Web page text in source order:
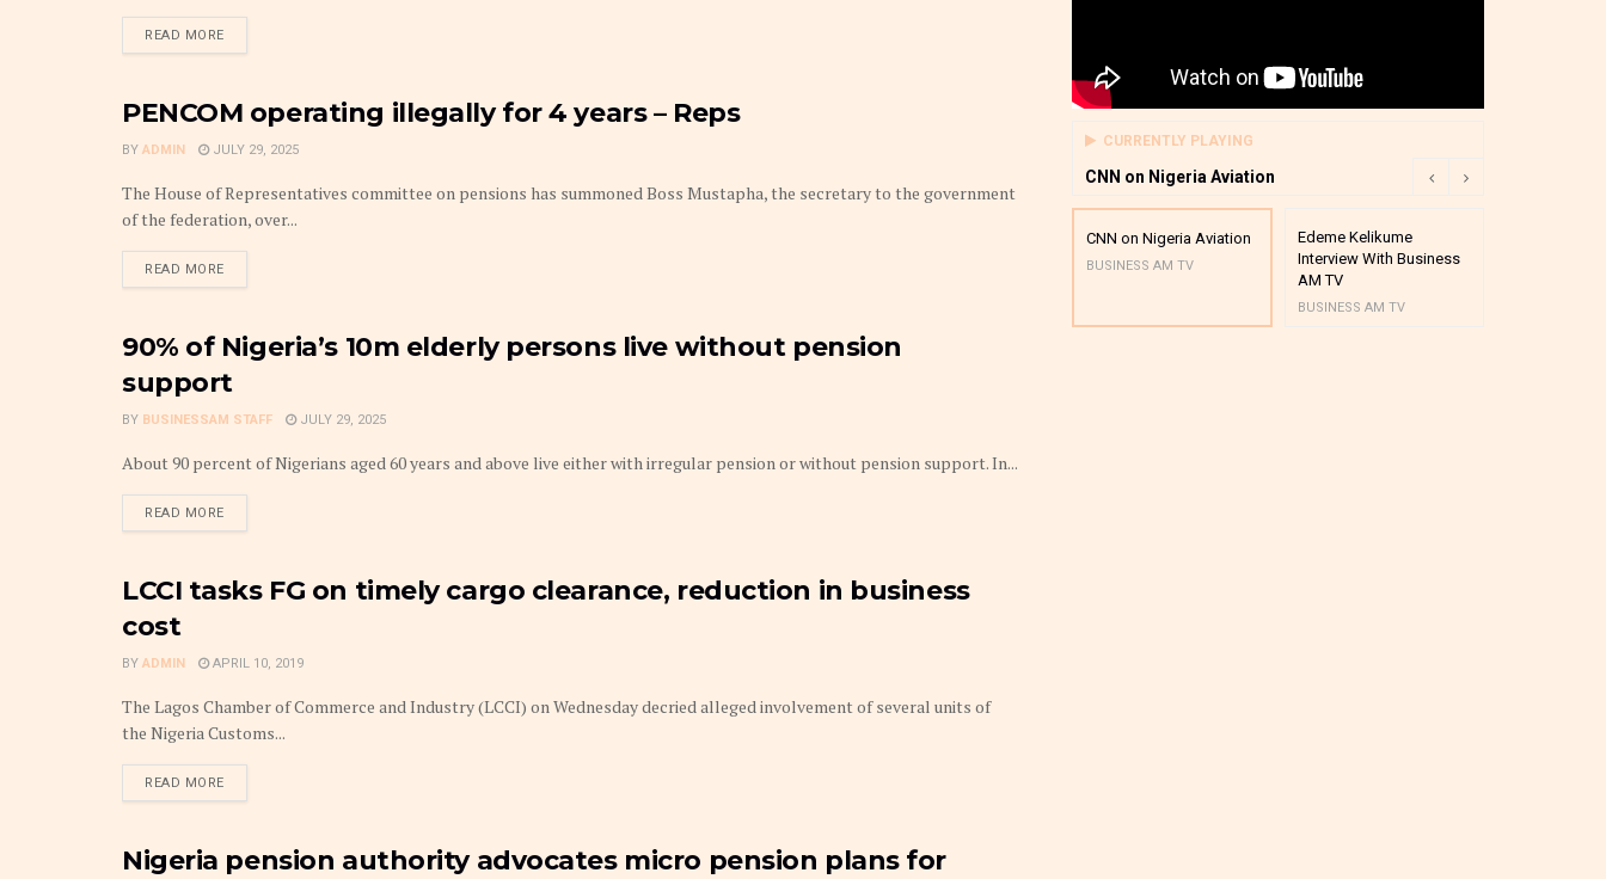
READ MOREDETAILS
FINANCE
PENCOM operating illegally for 4 years – Reps
BY ADMIN JULY 29, 2025
The House of Representatives committee on pensions has summoned Boss Mustapha, the secretary to the government
of the federation, over...
READ MOREDETAILS
PENSIONS
90% of Nigeria’s 10m elderly persons live without pension
support
BY BUSINESSAM STAFF JULY 29, 2025
About 90 percent of Nigerians aged 60 years and above live either with irregular pension or without pension support. In...
READ MOREDETAILS
FINANCE
LCCI tasks FG on timely cargo clearance, reduction in business
cost
BY ADMIN APRIL 10, 2019
The Lagos Chamber of Commerce and Industry (LCCI) on Wednesday decried alleged involvement of several units of
the Nigeria Customs...
READ MOREDETAILS
PENSIONS
Nigeria pension authority advocates micro pension plans for
CURRENTLY PLAYING
CNN on Nigeria Aviation
CNN on Nigeria Aviation
BUSINESS AM TV
Edeme Kelikume
Interview With Business
AM TV
BUSINESS AM TV